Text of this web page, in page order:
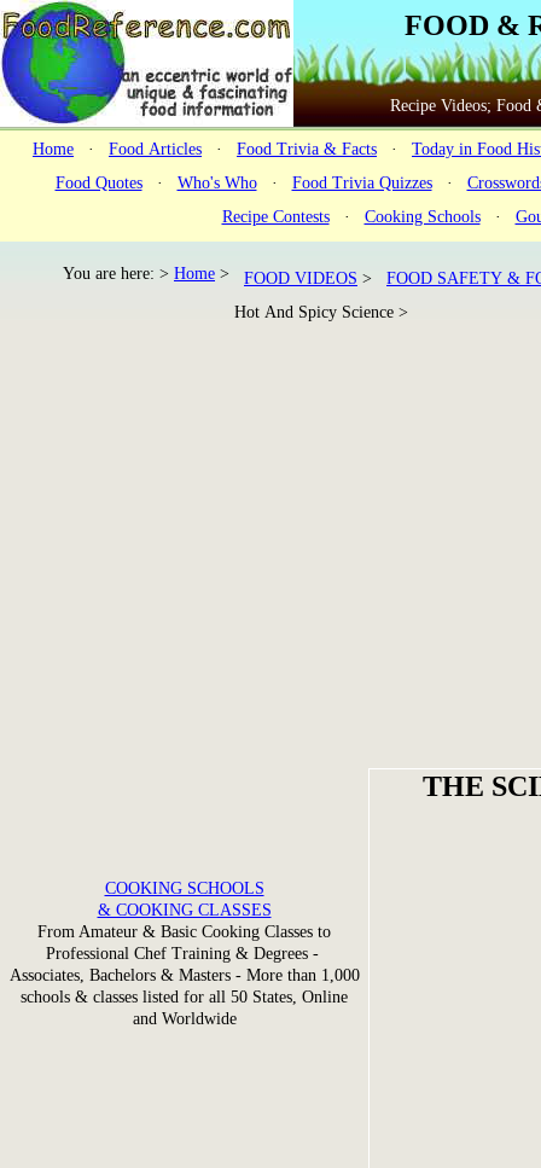
FOOD &
Recipe Videos; Food
Home · Food Articles · Food Trivia & Facts · Today in Food
Food Quotes· Who's Who· Food Trivia Quizzes·
Recipe Contests· Cooking Schools·
You are here: > Home > FOOD VIDEOS > FOOD SAFETY &
Hot And Spicy Science >
COOKING SCHOOLS
& COOKING CLASSES
From Amateur & Basic Cooking Classes to
Professional Chef Training & Degrees -
Associates, Bachelors & Masters - More than 1,000
schools & classes listed for all 50 States, Online
and Worldwide
THE